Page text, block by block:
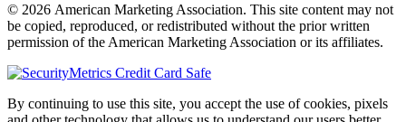
© 2026 American Marketing Association. This site content may not
be copied, reproduced, or redistributed without the prior written
permission of the American Marketing Association or its affiliates.
By continuing to use this site, you accept the use of cookies, pixels